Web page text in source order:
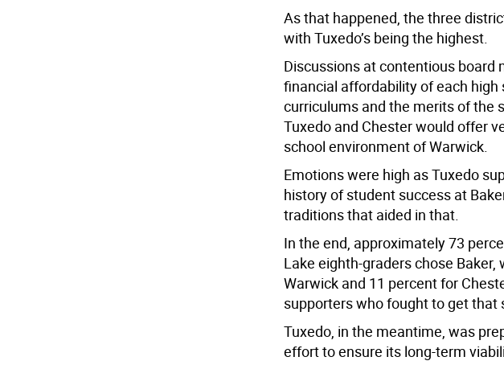
As that happened, the three
with Tuxedo’s being the highest.
Discussions at contentious board
financial affordability of each
curriculums and the merits of the
Tuxedo and Chester would offer
school environment of Warwick.
Emotions were high as Tuxedo
history of student success at
traditions that aided in that.
In the end, approximately 73
Lake eighth-graders chose
Warwick and 11 percent for
supporters who fought to get that
Tuxedo, in the meantime, was
effort to ensure its long-term